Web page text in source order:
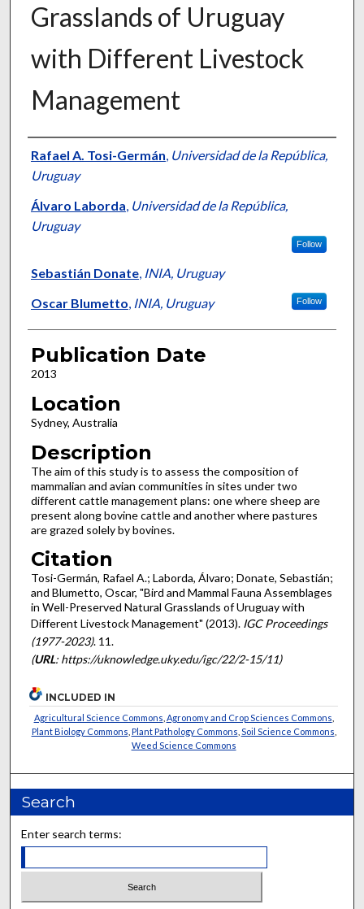
Grasslands of Uruguay
with Different Livestock
Management
Presenter Information
Rafael A. Tosi-Germán, Universidad de la República,
Uruguay
Álvaro Laborda, Universidad de la República,
Uruguay
Follow
Sebastián Donate, INIA, Uruguay
Oscar Blumetto, INIA, Uruguay Follow
Publication Date
2013
Location
Sydney, Australia
Description
The aim of this study is to assess the composition of
mammalian and avian communities in sites under two
different cattle management plans: one where sheep are
present along bovine cattle and another where pastures
are grazed solely by bovines.
Citation
Tosi-Germán, Rafael A.; Laborda, Álvaro; Donate, Sebastián;
and Blumetto, Oscar, "Bird and Mammal Fauna Assemblages
in Well-Preserved Natural Grasslands of Uruguay with
Different Livestock Management" (2013). IGC Proceedings
(1977-2023). 11.
(URL: https://uknowledge.uky.edu/igc/22/2-15/11)
INCLUDED IN
Agricultural Science Commons Agronomy and Crop Sciences Commons
Plant Biology Commons Plant Pathology Commons Soil Science Commons
Weed Science Commons
Search
Enter search terms: